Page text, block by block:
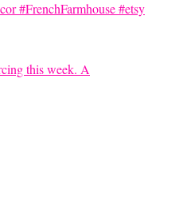
this week. A